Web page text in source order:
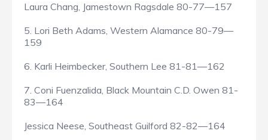
Laura Chang, Jamestown Ragsdale 80-77—157
5. Lori Beth Adams, Western Alamance 80-79—
159
6. Karli Heimbecker, Southern Lee 81-81—162
7. Coni Fuenzalida, Black Mountain C.D. Owen 81-
83—164
Jessica Neese, Southeast Guilford 82-82—164